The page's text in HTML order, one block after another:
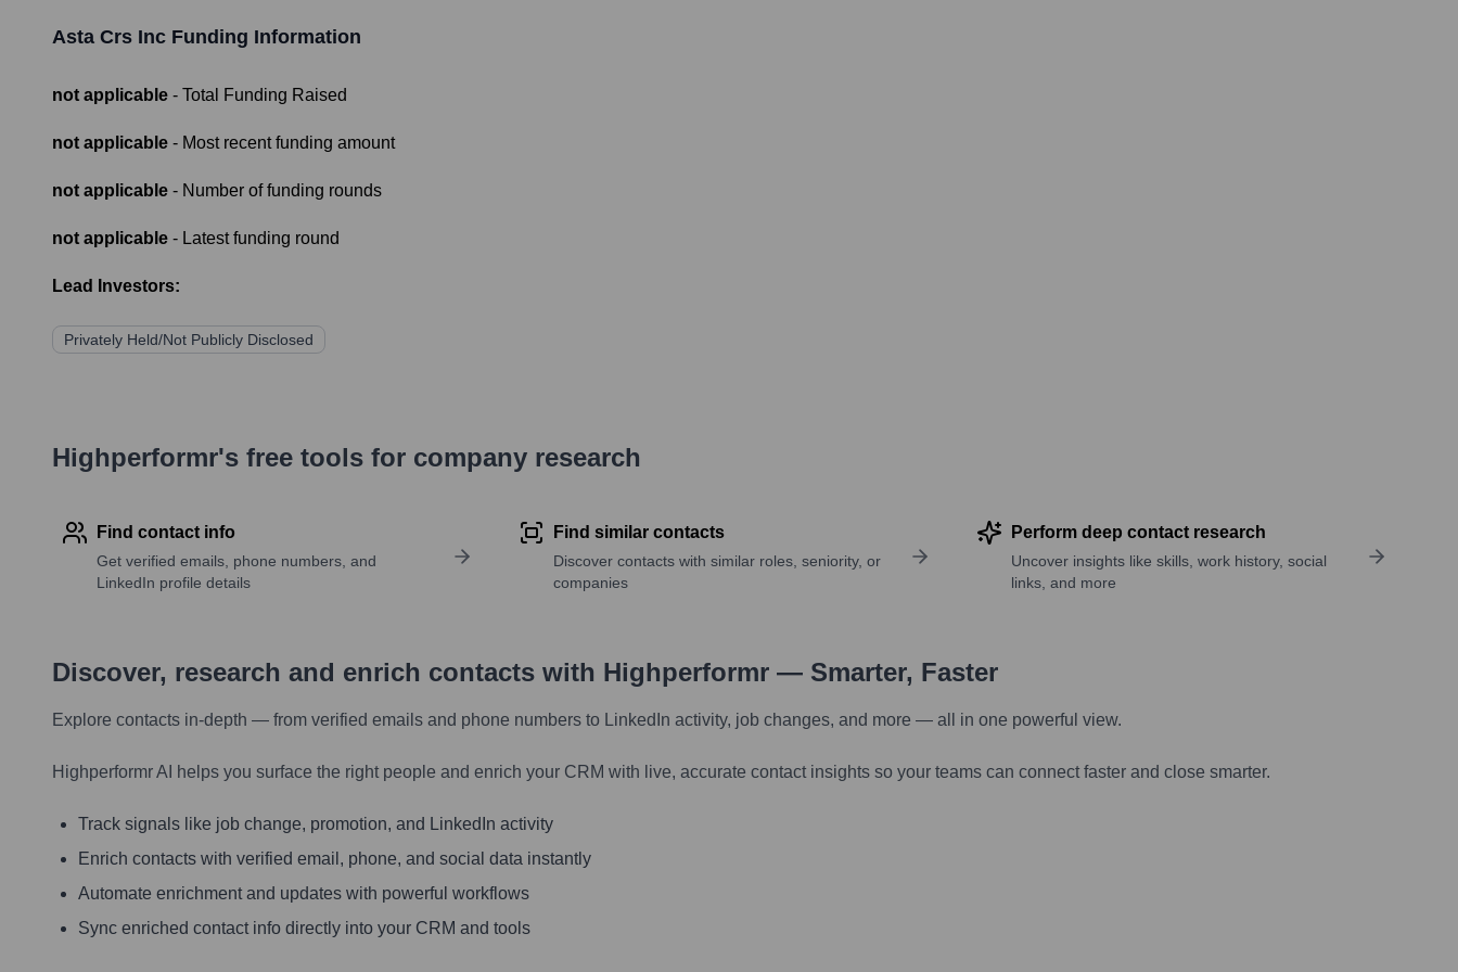
Asta Crs Inc Funding Information
not applicable - Total Funding Raised
not applicable - Most recent funding amount
not applicable - Number of funding rounds
not applicable - Latest funding round
Lead Investors:
Privately Held/Not Publicly Disclosed
Highperformr's free tools for company research
Find contact info
Get verified emails, phone numbers, and
LinkedIn profile details
Find similar contacts
Discover contacts with similar roles, seniority, or
companies
Perform deep contact research
Uncover insights like skills, work history, social
links, and more
Discover, research and enrich contacts with Highperformr — Smarter, Faster
Explore contacts in-depth — from verified emails and phone numbers to LinkedIn activity, job changes, and more — all in one powerful view.
Highperformr AI helps you surface the right people and enrich your CRM with live, accurate contact insights so your teams can connect faster and close smarter.
Track signals like job change, promotion, and LinkedIn activity
Enrich contacts with verified email, phone, and social data instantly
Automate enrichment and updates with powerful workflows
Sync enriched contact info directly into your CRM and tools